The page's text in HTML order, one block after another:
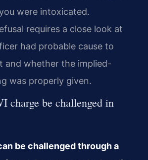
were intoxicated.
requires a close look at
had probable cause to
and whether the implied-
was properly given.
charge be challenged in
be challenged through a